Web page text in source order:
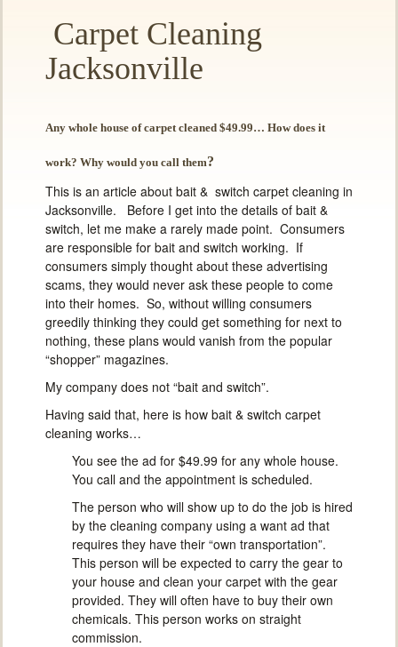
Carpet Cleaning
Jacksonville
Any whole house of carpet cleaned $49.99… How does it
work? Why would you call them?
This is an article about bait & switch carpet cleaning in
Jacksonville. Before I get into the details of bait &
switch, let me make a rarely made point. Consumers
are responsible for bait and switch working. If
consumers simply thought about these advertising
scams, they would never ask these people to come
into their homes. So, without willing consumers
greedily thinking they could get something for next to
nothing, these plans would vanish from the popular
“shopper” magazines.
My company does not “bait and switch”.
Having said that, here is how bait & switch carpet
cleaning works…
You see the ad for $49.99 for any whole house.
You call and the appointment is scheduled.
The person who will show up to do the job is hired
by the cleaning company using a want ad that
requires they have their “own transportation”.
This person will be expected to carry the gear to
your house and clean your carpet with the gear
provided. They will often have to buy their own
chemicals. This person works on straight
commission.